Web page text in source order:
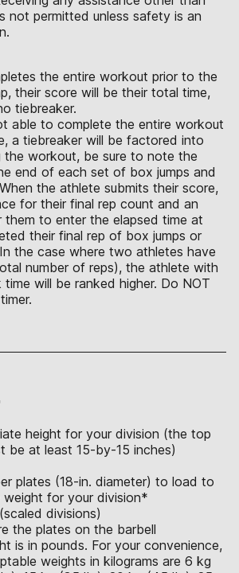
not permitted unless safety is an
the entire workout prior to the
their score will be their total time,
tiebreaker.
able to complete the entire workout
a tiebreaker will be factored into
the workout, be sure to note the
end of each set of box jumps and
the athlete submits their score,
for their final rep count and an
to enter the elapsed time at
their final rep of box jumps or
the case where two athletes have
number of reps), the athlete with
will be ranked higher. Do NOT
height for your division (the top
be at least 15-by-15 inches)
plates (18-in. diameter) to load to
weight for your division*
divisions)
the plates on the barbell
is in pounds. For your convenience,
weights in kilograms are 6 kg